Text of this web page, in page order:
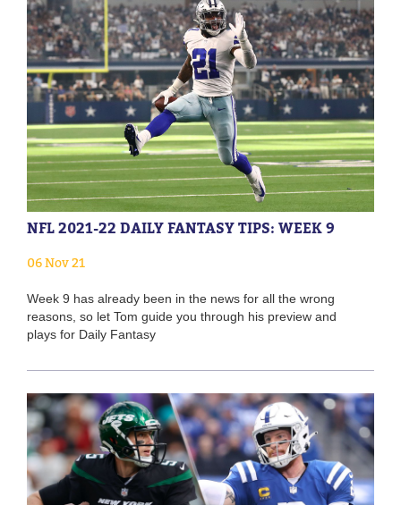
NFL 2021-22 DAILY FANTASY TIPS: WEEK 9
06 Nov 21
Week 9 has already been in the news for all the wrong
reasons, so let Tom guide you through his preview and
plays for Daily Fantasy